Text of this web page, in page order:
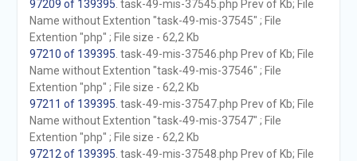
97209 of 139395 . task-49-mis-37545.php Prev of Kb; File
Name without Extention "task-49-mis-37545" ; File
Extention "php" ; File size - 62,2 Kb
97210 of 139395 . task-49-mis-37546.php Prev of Kb; File
Name without Extention "task-49-mis-37546" ; File
Extention "php" ; File size - 62,2 Kb
97211 of 139395 . task-49-mis-37547.php Prev of Kb; File
Name without Extention "task-49-mis-37547" ; File
Extention "php" ; File size - 62,2 Kb
97212 of 139395 . task-49-mis-37548.php Prev of Kb; File